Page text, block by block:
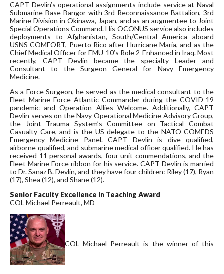
CAPT Devlin’s operational assignments include service at Naval
Submarine Base Bangor with 3rd Reconnaissance Battalion, 3rd
Marine Division in Okinawa, Japan, and as an augmentee to Joint
Special Operations Command. His OCONUS service also includes
deployments to Afghanistan, South/Central America aboard
USNS COMFORT, Puerto Rico after Hurricane Maria, and as the
Chief Medical Officer for EMU-10’s Role 2-Enhanced in Iraq. Most
recently, CAPT Devlin became the specialty Leader and
Consultant to the Surgeon General for Navy Emergency
Medicine.
As a Force Surgeon, he served as the medical consultant to the
Fleet Marine Force Atlantic Commander during the COVID-19
pandemic and Operation Allies Welcome. Additionally, CAPT
Devlin serves on the Navy Operational Medicine Advisory Group,
the Joint Trauma System’s Committee on Tactical Combat
Casualty Care, and is the US delegate to the NATO COMEDS
Emergency Medicine Panel. CAPT Devlin is dive qualified,
airborne qualified, and submarine medical officer qualified. He has
received 11 personal awards, four unit commendations, and the
Fleet Marine Force ribbon for his service. CAPT Devlin is married
to Dr. Sanaz B. Devlin, and they have four children: Riley (17), Ryan
(17), Shea (12), and Shane (12).
Senior Faculty Excellence in Teaching Award
COL Michael Perreault, MD
COL Michael Perreault is the winner of this